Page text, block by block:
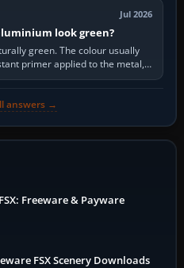
Jul 2026
look green?
green. The colour usually
primer applied to the metal,
zinc…
answers →
Freeware & Payware
FSX Scenery Downloads